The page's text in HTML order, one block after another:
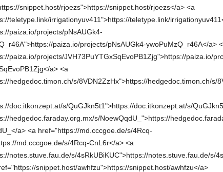
snippet.host/rjoezs">https://snippet.host/rjoezs</a> <a
teletype.link/irrigationyuv411">https://teletype.link/
paiza.io/projects/pNsAUGk4-
paiza.io/projects/pNsAUGk4-ywoPuMzQ_r46A</a>
paiza.io/projects/JVH73PuYTGxSqEvoPB1Zjg">https://paiza.io/
a> <a
hedgedoc.timon.ch/s/8VDN2ZzHx">https://hedgedoc.timon.ch/s/
doc.itkonzept.at/s/QuGJkn5t1">https://doc.itkonzept.at/s/
hedgedoc.faraday.org.mx/s/NoewQqdU_">https://
a> <a href="https://md.cccgoe.de/s/4Rcq-
md.cccgoe.de/s/4Rcq-CnL6r</a> <a
notes.stuve.fau.de/s/4sRkUBiKUC">https://notes.stuve.fau.de/s/
snippet.host/awhfzu">https://snippet.host/awhfzu</a>